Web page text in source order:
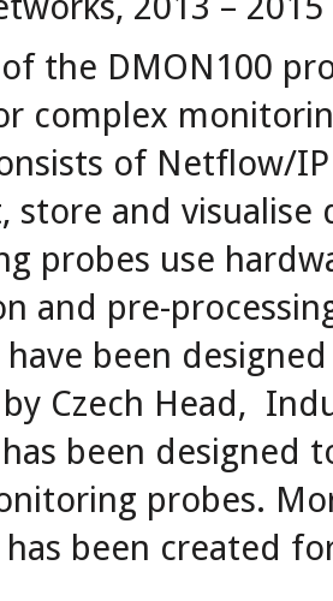
the DMON100
complex
of Netflow/
store and
probes use
and pre-
been
Czech Head,
been designed
probes.
been created